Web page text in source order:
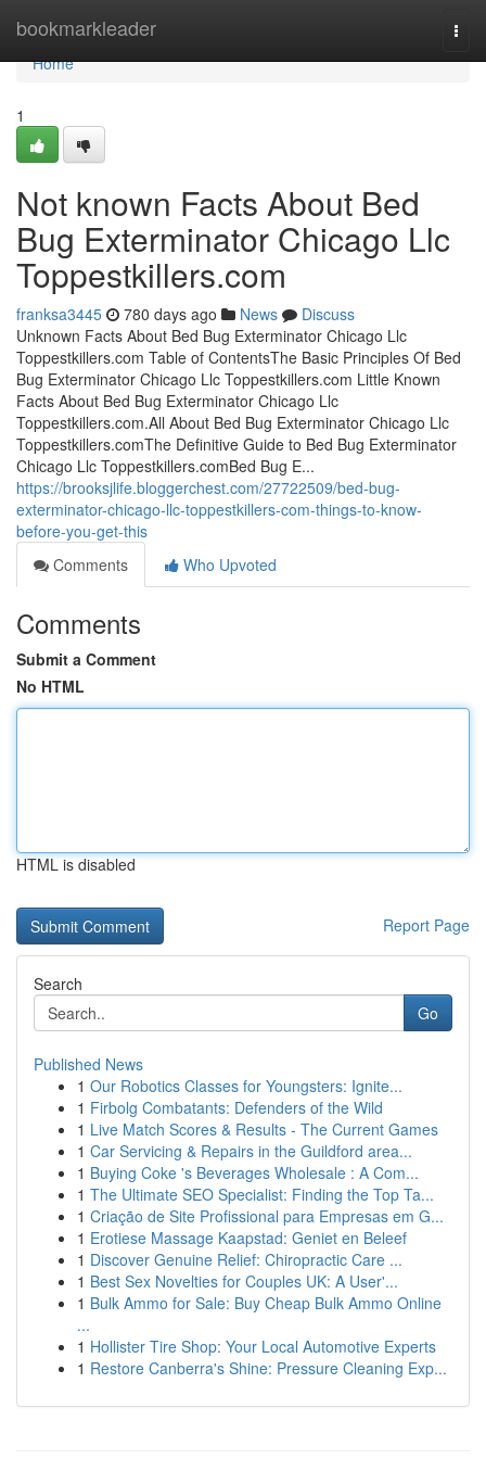
bookmarkleader
Home
Home
1
Not known Facts About Bed
Bug Exterminator Chicago Llc
Toppestkillers.com
franksa3445 780 days ago News
Discuss
Unknown Facts About Bed Bug Exterminator Chicago Llc
Toppestkillers.com Table of ContentsThe Basic Principles Of Bed
Bug Exterminator Chicago Llc Toppestkillers.com Little Known
Facts About Bed Bug Exterminator Chicago Llc
Toppestkillers.com.All About Bed Bug Exterminator Chicago Llc
Toppestkillers.comThe Definitive Guide to Bed Bug Exterminator
Chicago Llc Toppestkillers.comBed Bug E...
https://brooksjlife.bloggerchest.com/27722509/bed-bug-
exterminator-chicago-llc-toppestkillers-com-things-to-know-
before-you-get-this
Comments
Who Upvoted
Comments
Submit a Comment
No HTML
HTML is disabled
Report Page
Search
Go
Published News
1 Our Robotics Classes for Youngsters: Ignite...
1 Firbolg Combatants: Defenders of the Wild
1 Live Match Scores & Results - The Current Games
1 Car Servicing & Repairs in the Guildford area...
1 Buying Coke 's Beverages Wholesale : A Com...
1 The Ultimate SEO Specialist: Finding the Top Ta...
1 Criação de Site Profissional para Empresas em G...
1 Erotiese Massage Kaapstad: Geniet en Beleef
1 Discover Genuine Relief: Chiropractic Care ...
1 Best Sex Novelties for Couples UK: A User'...
1 Bulk Ammo for Sale: Buy Cheap Bulk Ammo Online
...
1 Hollister Tire Shop: Your Local Automotive Experts
1 Restore Canberra's Shine: Pressure Cleaning Exp...